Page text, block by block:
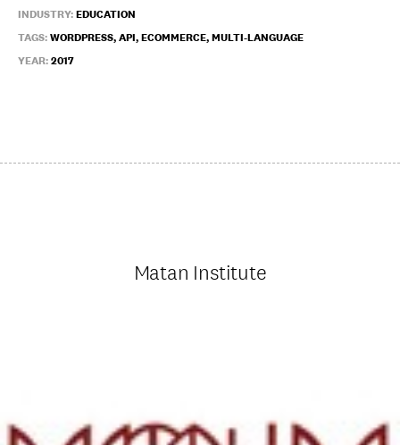
INDUSTRY:EDUCATION
TAGS:WORDPRESS, API, ECOMMERCE, MULTI-LANGUAGE
YEAR:2017
Matan Institute